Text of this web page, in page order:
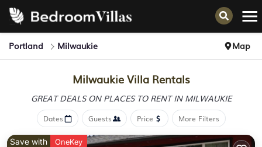
Portland Milwaukie Map
Milwaukie Villa Rentals
GREAT DEALS ON PLACES TO RENT IN MILWAUKIE
Dates Guests Price More Filters
Save with OneKey